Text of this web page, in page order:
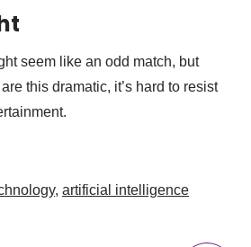
seem like an odd match, but
this dramatic, it’s hard to resist
, artificial intelligence